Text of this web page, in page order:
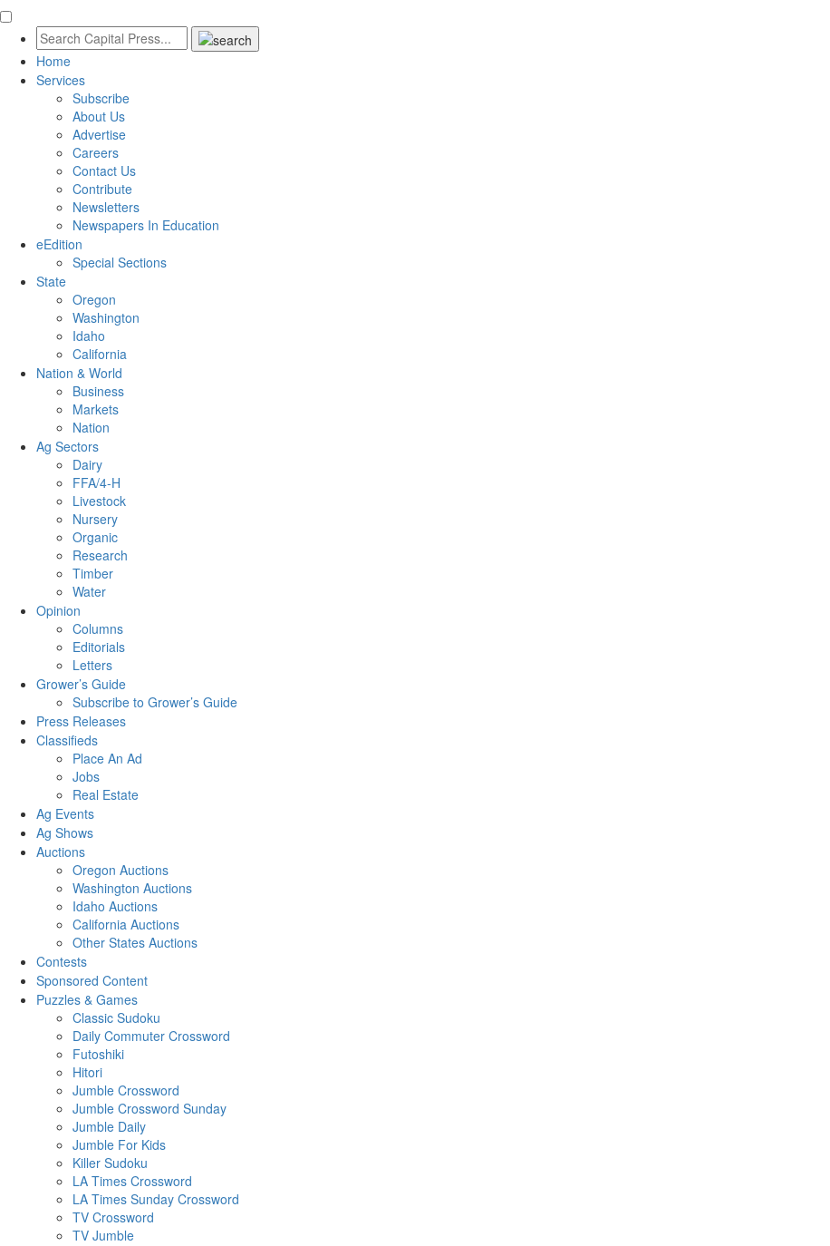
Home
Services
Subscribe
About Us
Advertise
Careers
Contact Us
Contribute
Newsletters
Newspapers In Education
eEdition
Special Sections
State
Oregon
Washington
Idaho
California
Nation & World
Business
Markets
Nation
Ag Sectors
Dairy
FFA/4-H
Livestock
Nursery
Organic
Research
Timber
Water
Opinion
Columns
Editorials
Letters
Grower’s Guide
Subscribe to Grower’s Guide
Press Releases
Classifieds
Place An Ad
Jobs
Real Estate
Ag Events
Ag Shows
Auctions
Oregon Auctions
Washington Auctions
Idaho Auctions
California Auctions
Other States Auctions
Contests
Sponsored Content
Puzzles & Games
Classic Sudoku
Daily Commuter Crossword
Futoshiki
Hitori
Jumble Crossword
Jumble Crossword Sunday
Jumble Daily
Jumble For Kids
Killer Sudoku
LA Times Crossword
LA Times Sunday Crossword
TV Crossword
TV Jumble